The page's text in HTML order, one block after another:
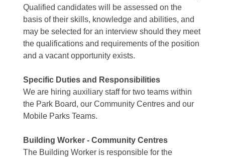
Qualified candidates will be assessed on the
basis of their skills, knowledge and abilities, and
may be selected for an interview should they meet
the qualifications and requirements of the position
and a vacant opportunity exists.
Specific Duties and Responsibilities
We are hiring auxiliary staff for two teams within
the Park Board, our Community Centres and our
Mobile Parks Teams.
Building Worker - Community Centres
The Building Worker is responsible for the